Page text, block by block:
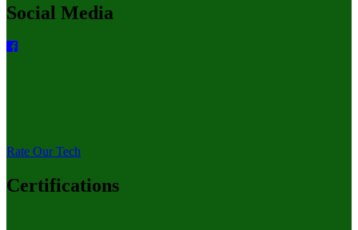
Social Media
Rate Our Tech
Certifications